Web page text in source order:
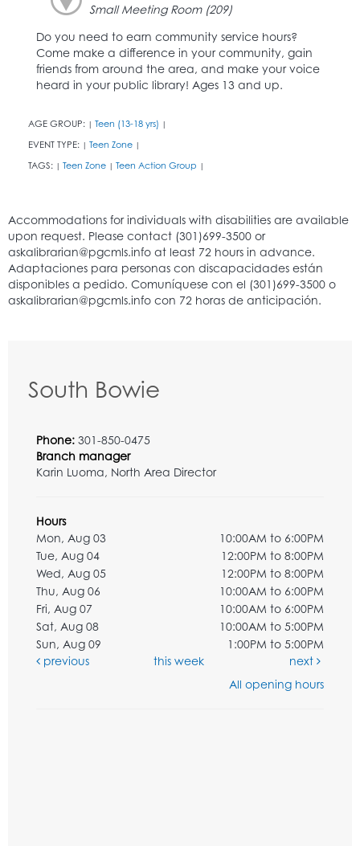
Small Meeting Room (209)
Do you need to earn community service hours?
Come make a difference in your community, gain
friends from around the area, and make your voice
heard in your public library! Ages 13 and up.
AGE GROUP: | Teen (13-18 yrs) |
EVENT TYPE: | Teen Zone |
TAGS: | Teen Zone | Teen Action Group |
South Bowie
Phone: 301-850-0475
Branch manager
Karin Luoma, North Area Director
Hours
Mon, Aug 03
10:00AM to 6:00PM
Tue, Aug 04
12:00PM to 8:00PM
Wed, Aug 05
12:00PM to 8:00PM
Thu, Aug 06
10:00AM to 6:00PM
Fri, Aug 07
10:00AM to 6:00PM
Sat, Aug 08
10:00AM to 5:00PM
Sun, Aug 09
1:00PM to 5:00PM
previous
this week
next
All opening hours